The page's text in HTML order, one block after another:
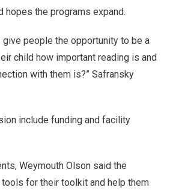
hopes the programs expand.
give people the opportunity to be a
child how important reading is and
with them is?” Safransky
include funding and facility
Weymouth Olson said the
for their toolkit and help them